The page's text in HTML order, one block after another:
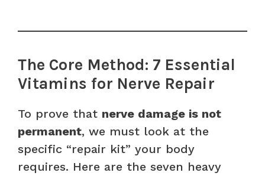
The Core Method: 7 Essential
Vitamins for Nerve Repair
To prove that nerve damage is not
permanent, we must look at the
specific “repair kit” your body
requires. Here are the seven heavy